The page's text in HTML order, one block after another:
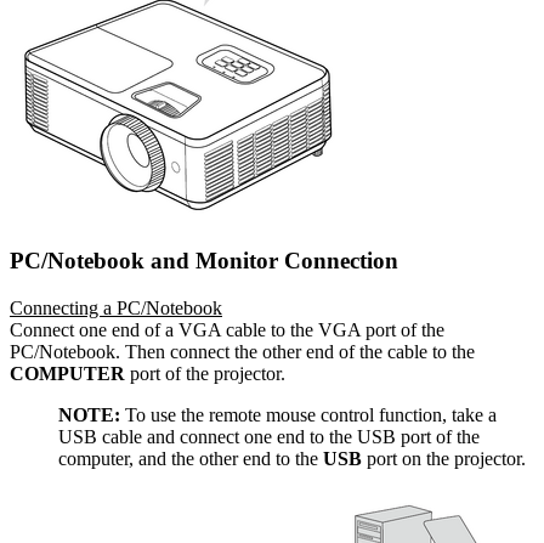
PC/Notebook and Monitor Connection
Connecting a PC/Notebook
Connect one end of a VGA cable to the VGA port of the
PC/Notebook. Then connect the other end of the cable to the
COMPUTER port of the projector.
NOTE: To use the remote mouse control function, take a
USB cable and connect one end to the USB port of the
computer, and the other end to the USB port on the projector.